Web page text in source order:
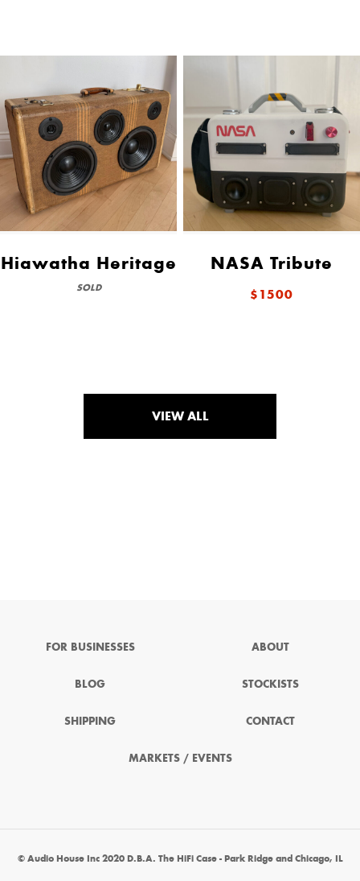
Hiawatha Heritage
SOLD
NASA Tribute
$1500
VIEW ALL
FOR BUSINESSES ABOUT
BLOG STOCKISTS
SHIPPING CONTACT
MARKETS / EVENTS
© Audio House Inc 2020 D.B.A. The HiFi Case - Park Ridge and Chicago, IL